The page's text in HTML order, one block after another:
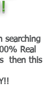
searching
Real
then this